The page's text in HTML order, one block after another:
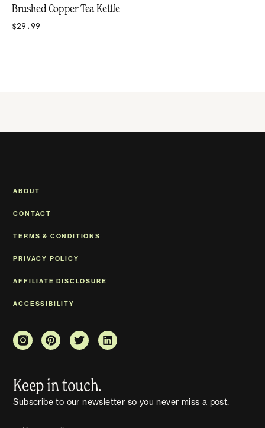
Brushed Copper Tea Kettle
$29.99
Keep in touch.
Subscribe to our newsletter so you never miss a post.
ABOUT
CONTACT
TERMS & CONDITIONS
PRIVACY POLICY
AFFILIATE DISCLOSURE
ACCESSIBILITY